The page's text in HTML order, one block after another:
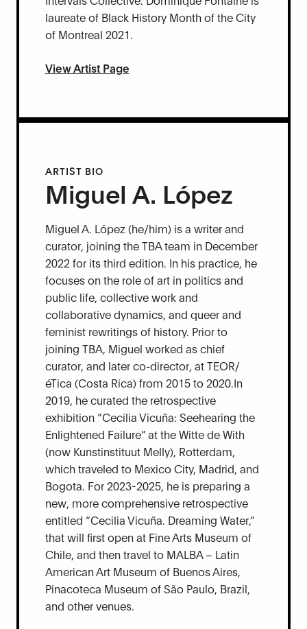
laureate of Black History Month of the City
of Montreal 2021.
View Artist Page
ARTIST BIO
Miguel A. López
Miguel A. López (he/him) is a writer and
curator, joining the TBA team in December
2022 for its third edition. In his practice, he
focuses on the role of art in politics and
public life, collective work and
collaborative dynamics, and queer and
feminist rewritings of history. Prior to
joining TBA, Miguel worked as chief
curator, and later co-director, at TEOR/
éTica (Costa Rica) from 2015 to 2020.In
2019, he curated the retrospective
exhibition “Cecilia Vicuña: Seehearing the
Enlightened Failure” at the Witte de With
(now Kunstinstituut Melly), Rotterdam,
which traveled to Mexico City, Madrid, and
Bogota. For 2023-2025, he is preparing a
new, more comprehensive retrospective
entitled “Cecilia Vicuña. Dreaming Water,”
that will first open at Fine Arts Museum of
Chile, and then travel to MALBA – Latin
American Art Museum of Buenos Aires,
Pinacoteca Museum of São Paulo, Brazil,
and other venues.